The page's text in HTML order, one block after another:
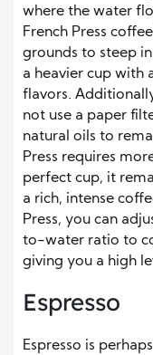
where the water
French Press
grounds to steep
a heavier cup with
flavors.
not use a paper
natural oils to
Press requires
perfect cup, it
a rich, intense
Press, you can
to-water ratio to
giving you a high
Espresso
Espresso is